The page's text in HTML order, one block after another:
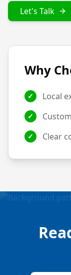
Let's Talk
Why
✓ Local
✓
✓ Clear